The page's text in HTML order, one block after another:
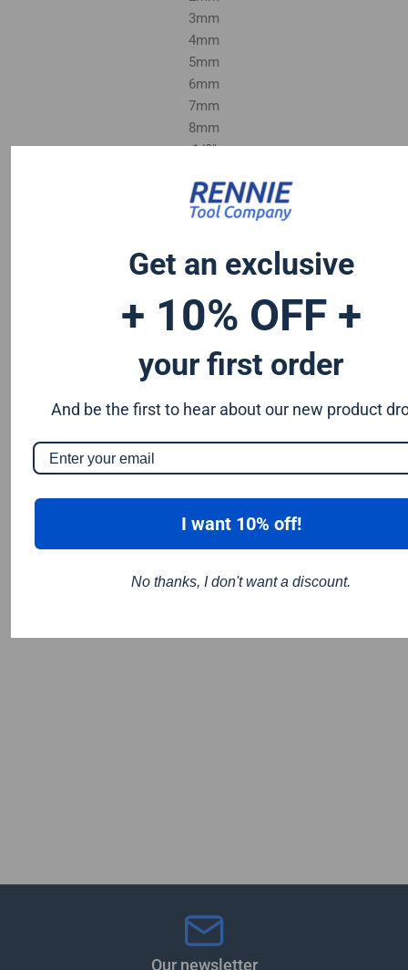
3mm
4mm
5mm
6mm
7mm
8mm
1/8"
Our newsletter
Get an exclusive
+ 10% OFF +
your first order
And be the first to hear about our new product
I want 10% off!
No thanks, I don't want a discount.